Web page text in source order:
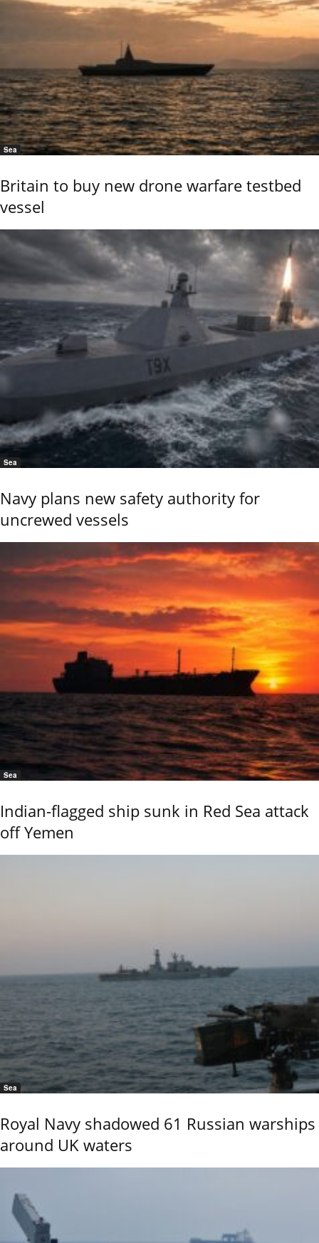
Sea
Britain to buy new drone warfare testbed
vessel
Sea
Navy plans new safety authority for
uncrewed vessels
Sea
Indian-flagged ship sunk in Red Sea attack
off Yemen
Sea
Royal Navy shadowed 61 Russian warships
around UK waters